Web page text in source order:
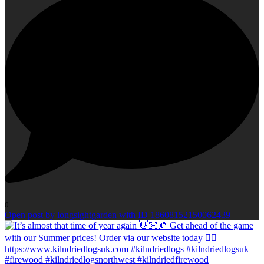
0
Open post by longsightgarden with ID 18608152150062439